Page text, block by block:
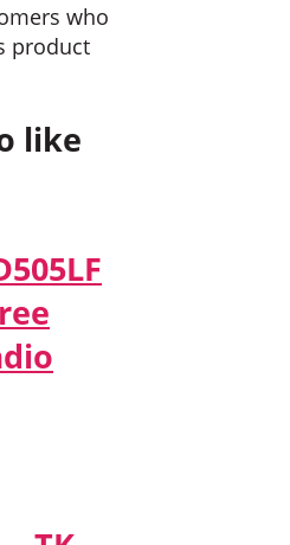
who
product
like